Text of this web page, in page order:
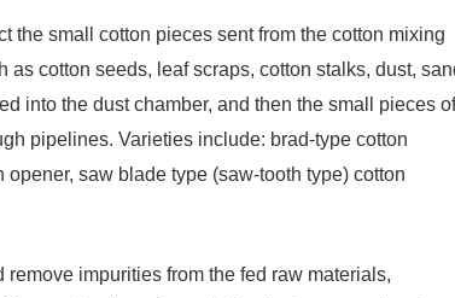
the small cotton pieces sent from the cotton mixing
cotton seeds, leaf scraps, cotton stalks, dust,
into the dust chamber, and then the small pieces of
pipelines. Varieties include: brad-type cotton
saw blade type (saw-tooth type) cotton
impurities from the fed raw materials,